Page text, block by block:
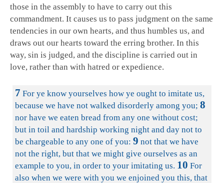
those in the assembly to have to carry out this
commandment. It causes us to pass judgment on the same
tendencies in our own hearts, and thus humbles us, and
draws out our hearts toward the erring brother. In this
way, sin is judged, and the discipline is carried out in
love, rather than with hatred or expedience.
7 For ye know yourselves how ye ought to imitate us,
because we have not walked disorderly among you; 8
nor have we eaten bread from any one without cost;
but in toil and hardship working night and day not to
be chargeable to any one of you: 9 not that we have
not the right, but that we might give ourselves as an
example to you, in order to your imitating us. 10 For
also when we were with you we enjoined you this, that